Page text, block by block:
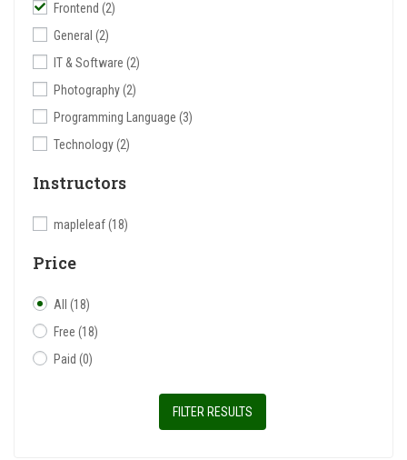
Frontend (2)
General (2)
IT & Software (2)
Photography(2)
Programming Language (3)
Technology(2)
Instructors
mapleleaf(18)
Price
All (18)
Free (18)
Paid (0)
FILTER RESULTS